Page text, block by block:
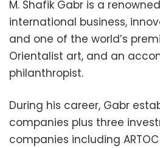
M. Shafik Gabr is a
international business,
and one of the world’s
Orientalist art, and an
philanthropist.
During his career, Gabr
companies plus three
companies including